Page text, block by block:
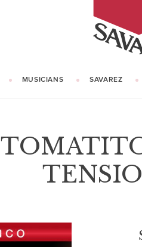
MUSICIANS SAVAREZ
Specifications